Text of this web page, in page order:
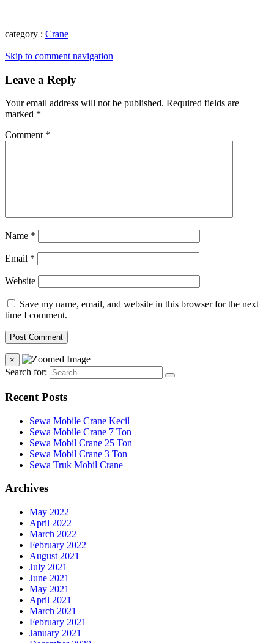
category : Crane
Skip to comment navigation
Leave a Reply
Your email address will not be published. Required fields are
marked *
Comment *
Name *
Email *
Website
Save my name, email, and website in this browser for the next
time I comment.
×
Search for:
Recent Posts
Sewa Mobile Crane Kecil
Sewa Mobile Crane 7 Ton
Sewa Mobil Crane 25 Ton
Sewa Mobil Crane 3 Ton
Sewa Truk Mobil Crane
Archives
May 2022
April 2022
March 2022
February 2022
August 2021
July 2021
June 2021
May 2021
April 2021
March 2021
February 2021
January 2021